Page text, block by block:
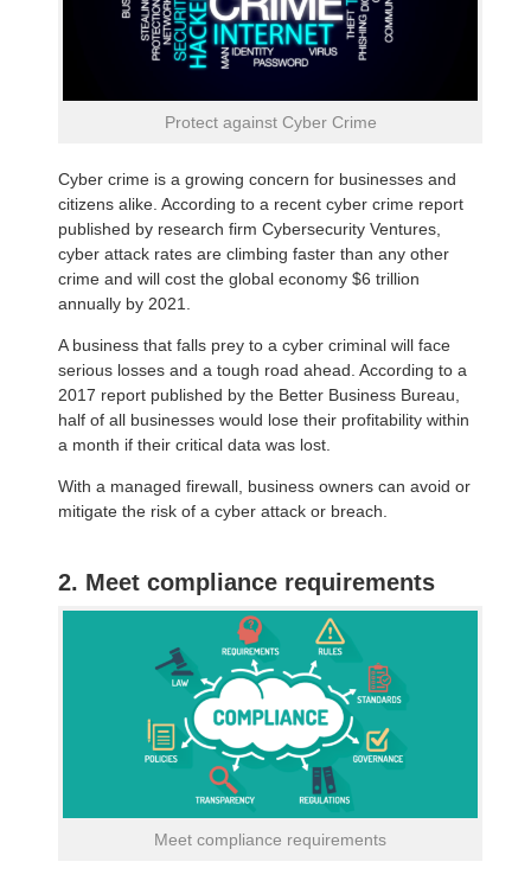
Protect against Cyber Crime
Cyber crime is a growing concern for businesses and
citizens alike. According to a recent cyber crime report
published by research firm Cybersecurity Ventures,
cyber attack rates are climbing faster than any other
crime and will cost the global economy $6 trillion
annually by 2021.
A business that falls prey to a cyber criminal will face
serious losses and a tough road ahead. According to a
2017 report published by the Better Business Bureau,
half of all businesses would lose their profitability within
a month if their critical data was lost.
With a managed firewall, business owners can avoid or
mitigate the risk of a cyber attack or breach.
2. Meet compliance requirements
Meet compliance requirements